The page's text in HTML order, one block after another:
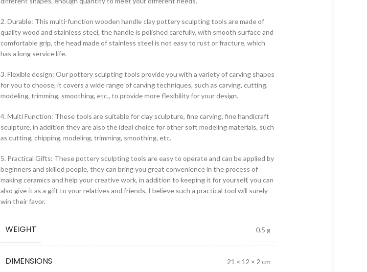
2. Durable: This multi-function wooden handle clay pottery sculpting tools are made of
quality wood and stainless steel, the handle is polished carefully, with smooth surface and
comfortable grip, the head made of stainless steel is not easy to rust or fracture, which
has a long service life.
3. Flexible design: Our pottery sculpting tools provide you with a variety of carving shapes
for you to choose, it covers a wide range of carving techniques, such as carving, cutting,
modeling, trimming, smoothing, etc., to provide more flexibility for your design.
4. Multi Function: These tools are suitable for clay sculpture, fine carving, fine handicraft
sculpture, in addition they are also the ideal choice for other soft modeling materials, such
as cutting, chipping, modeling, trimming, smoothing, etc.
5. Practical Gifts: These pottery sculpting tools are easy to operate and can be applied by
beginners and skilled people, they can bring you great convenience in the process of
making ceramics and help your creative work, in addition to keeping it for yourself, you can
also give it as a gift to your relatives and friends, I believe such a practical tool will surely
win their favor.
WEIGHT 0.5 g
DIMENSIONS 21 × 12 × 2 cm